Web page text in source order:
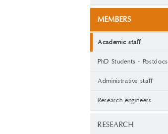
MEMBERS
Academic staff
PhD Students - Postdocs
Administrative staff
Research engineers
RESEARCH